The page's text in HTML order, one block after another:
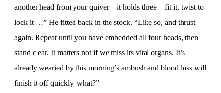
another head from your quiver – it holds three – fit it, twist to
lock it …” He fitted back in the stock. “Like so, and thrust
again. Repeat until you have embedded all four heads, then
stand clear. It matters not if we miss its vital organs. It’s
already wearied by this morning’s ambush and blood loss will
finish it off quickly, what?”